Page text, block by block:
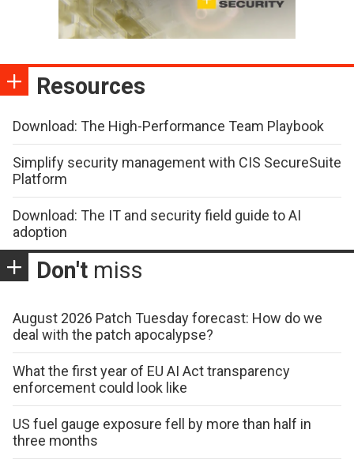
Resources
Download: The High-Performance Team Playbook
Simplify security management with CIS SecureSuite
Platform
Download: The IT and security field guide to AI
adoption
Don't miss
August 2026 Patch Tuesday forecast: How do we
deal with the patch apocalypse?
What the first year of EU AI Act transparency
enforcement could look like
US fuel gauge exposure fell by more than half in
three months